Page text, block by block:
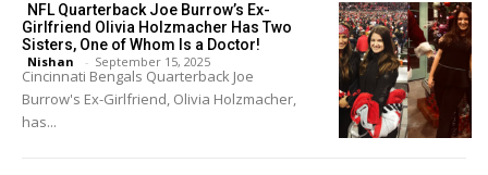
NFL Quarterback Joe Burrow’s Ex-
Girlfriend Olivia Holzmacher Has Two
Sisters, One of Whom Is a Doctor!
Nishan - September 15, 2025
Cincinnati Bengals Quarterback Joe
Burrow's Ex-Girlfriend, Olivia Holzmacher,
has...